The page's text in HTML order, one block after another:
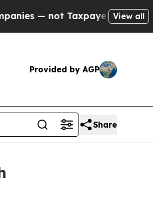
— the Chance toView all
Provided by AGP
Share